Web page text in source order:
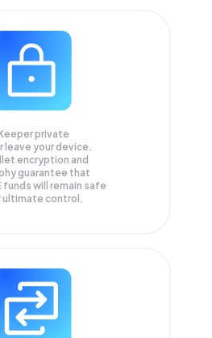
private
leave your device.
encryption and
guarantee that
funds will remain safe
ultimate control.